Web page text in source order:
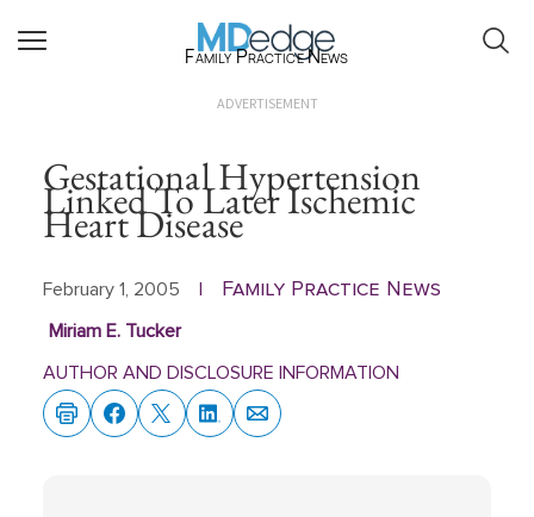
Family Practice News
ADVERTISEMENT
Gestational Hypertension
Linked To Later Ischemic
Heart Disease
February 1, 2005 Family Practice News
Miriam E. Tucker
AUTHOR AND DISCLOSURE INFORMATION